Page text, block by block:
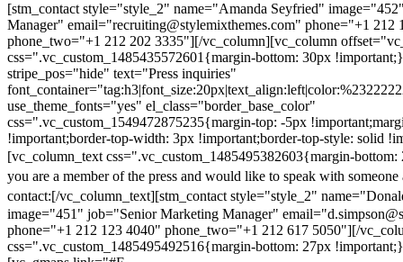
[stm_contact style="style_2" name="Amanda Seyfried"
Manager" email="recruiting@stylemixthemes.com" phone="+1 212
phone_two="+1 212 202 3335"][/vc_column][vc_column
css=".vc_custom_1485435572601{margin-bottom: 30px
stripe_pos="hide" text="Press inquiries"
use_theme_fonts="yes" el_class="border_base_color"
css=".vc_custom_1549472875235{margin-top: -5px
!important;border-top-width: 3px !important;border-top-style: solid
[vc_column_text css=".vc_custom_1485495382603{margin-
you are a member of the press and would like to speak with someone
contact:[/vc_column_text][stm_contact style="style_2"
image="451" job="Senior Marketing Manager"
phone="+1 212 123 4040" phone_two="+1 212 617 5050"][/
css=".vc_custom_1485495492516{margin-bottom: 27px